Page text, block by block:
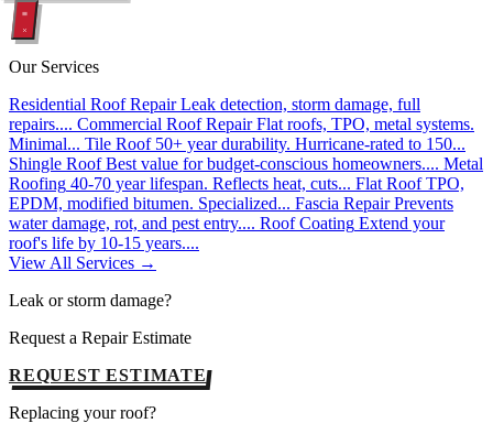
Our Services
Residential Roof Repair Leak detection, storm damage, full
repairs.... Commercial Roof Repair Flat roofs, TPO, metal systems.
Minimal... Tile Roof 50+ year durability. Hurricane-rated to 150...
Shingle Roof Best value for budget-conscious homeowners.... Metal
Roofing 40-70 year lifespan. Reflects heat, cuts... Flat Roof TPO,
EPDM, modified bitumen. Specialized... Fascia Repair Prevents
water damage, rot, and pest entry.... Roof Coating Extend your
roof's life by 10-15 years....
View All Services →
Leak or storm damage?
Request a Repair Estimate
REQUEST ESTIMATE
Replacing your roof?